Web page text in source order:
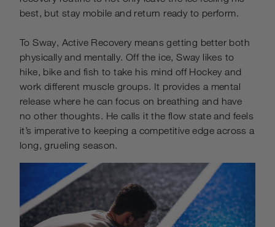
best, but stay mobile and return ready to perform.
To Sway, Active Recovery means getting better both
physically and mentally. Off the ice, Sway likes to
hike, bike and fish to take his mind off Hockey and
work different muscle groups. It provides a mental
release where he can focus on breathing and have
no other thoughts. He calls it the flow state and feels
it’s imperative to keeping a competitive edge across a
long, grueling season.